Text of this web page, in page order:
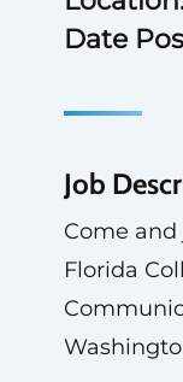
Date
Job
Come
Florida